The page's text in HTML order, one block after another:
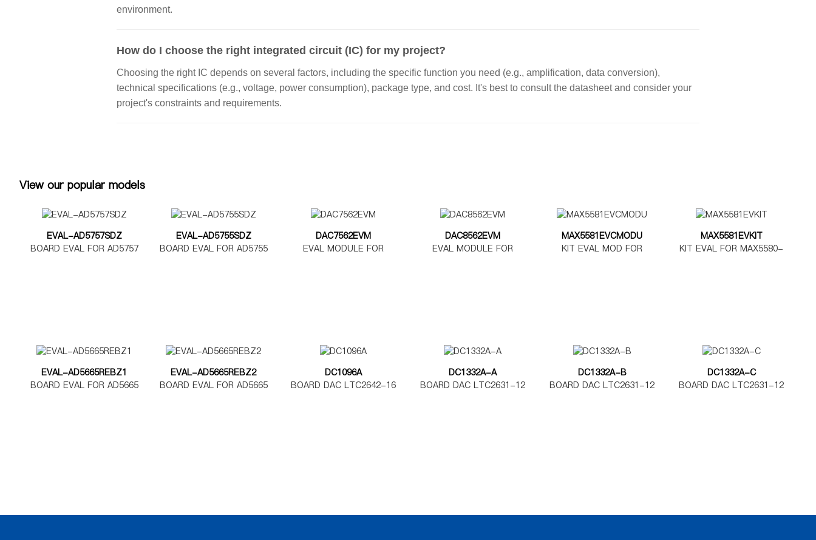
environment.
How do I choose the right integrated circuit (IC) for my project?
Choosing the right IC depends on several factors, including the specific function you need (e.g., amplification, data conversion),
technical specifications (e.g., voltage, power consumption), package type, and cost. It's best to consult the datasheet and consider your
project's constraints and requirements.
View our popular models
EVAL-AD5757SDZ
BOARD EVAL FOR AD5757
EVAL-AD5755SDZ
BOARD EVAL FOR AD5755
DAC7562EVM
EVAL MODULE FOR
DAC8562EVM
EVAL MODULE FOR
MAX5581EVCMODU
KIT EVAL MOD FOR
MAX5581EVKIT
KIT EVAL FOR MAX5580-
EVAL-AD5665REBZ1
BOARD EVAL FOR AD5665
EVAL-AD5665REBZ2
BOARD EVAL FOR AD5665
DC1096A
BOARD DAC LTC2642-16
DC1332A-A
BOARD DAC LTC2631-12
DC1332A-B
BOARD DAC LTC2631-12
DC1332A-C
BOARD DAC LTC2631-12